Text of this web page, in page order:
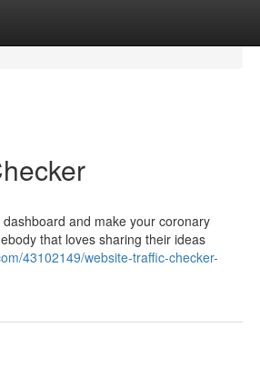
and make your coronary
that loves sharing their ideas
43102149/website-traffic-checker-